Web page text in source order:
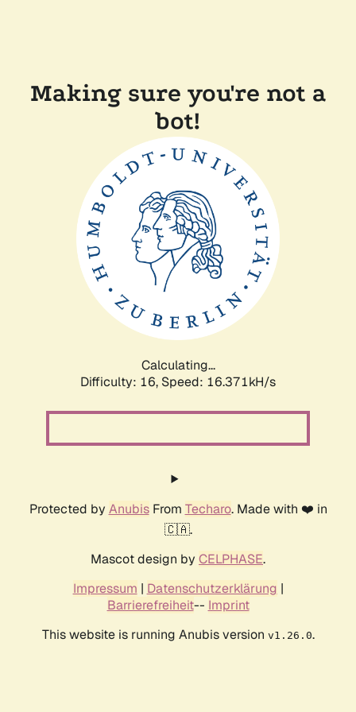
Making sure you're not a
bot!
Calculating...
Difficulty: 16, Speed: 18.800kH/s
Protected by AnubisFrom Techaro. Made with ❤️ in
🇨🇦.
Mascot design by CELPHASE.
Impressum | Datenschutzerklärung |
Barrierefreiheit-- Imprint
This website is running Anubis version v1.26.0.